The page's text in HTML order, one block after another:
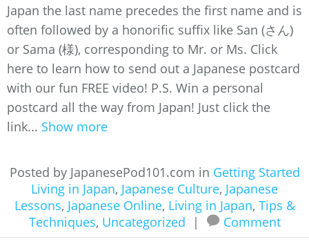
Japan the last name precedes the first name and is
often followed by a honorific suffix like San (さん)
or Sama (様), corresponding to Mr. or Ms. Click
here to learn how to send out a Japanese postcard
with our fun FREE video! P.S. Win a personal
postcard all the way from Japan! Just click the
link... Show more
Posted by JapanesePod101.com in Getting Started
Living in Japan, Japanese Culture, Japanese
Lessons, Japanese Online, Living in Japan, Tips &
Techniques, Uncategorized | Comment